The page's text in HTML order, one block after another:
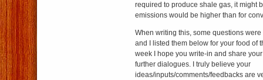
required to produce shale gas, it might
emissions would be higher than for
When writing this, some questions
and I listed them below for your food of
week I hope you write-in and share
further dialogues. I truly believe your
ideas/inputs/comments/feedbacks are